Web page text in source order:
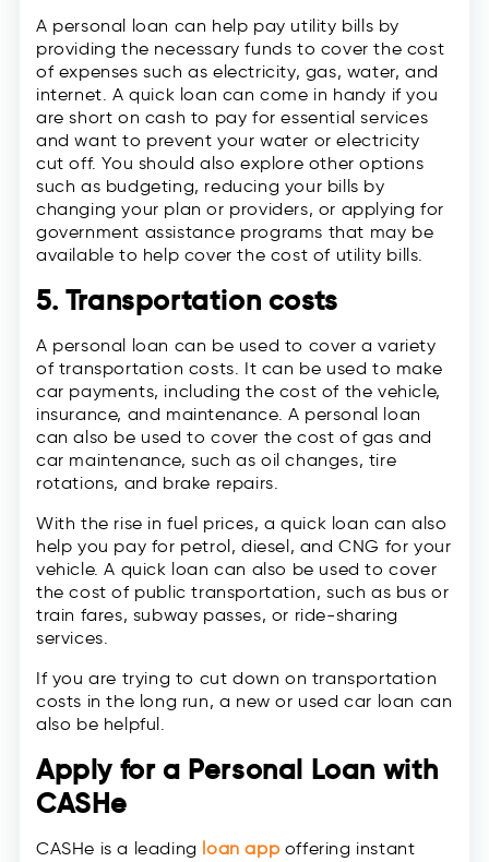
A personal loan can help pay utility bills by
providing the necessary funds to cover the cost
of expenses such as electricity, gas, water, and
internet. A quick loan can come in handy if you
are short on cash to pay for essential services
and want to prevent your water or electricity
cut off. You should also explore other options
such as budgeting, reducing your bills by
changing your plan or providers, or applying for
government assistance programs that may be
available to help cover the cost of utility bills.
5. Transportation costs
A personal loan can be used to cover a variety
of transportation costs. It can be used to make
car payments, including the cost of the vehicle,
insurance, and maintenance. A personal loan
can also be used to cover the cost of gas and
car maintenance, such as oil changes, tire
rotations, and brake repairs.
With the rise in fuel prices, a quick loan can also
help you pay for petrol, diesel, and CNG for your
vehicle. A quick loan can also be used to cover
the cost of public transportation, such as bus or
train fares, subway passes, or ride-sharing
services.
If you are trying to cut down on transportation
costs in the long run, a new or used car loan can
also be helpful.
Apply for a Personal Loan with
CASHe
CASHe is a leading loan appoffering instant